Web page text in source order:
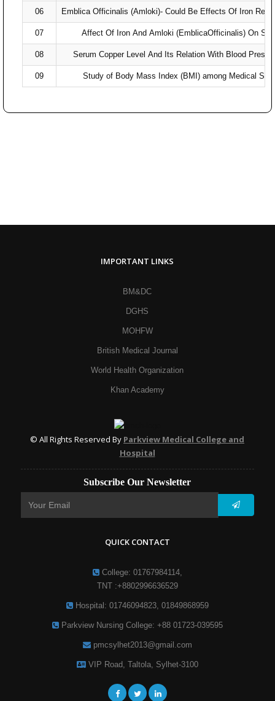
06 Emblica Officinalis (Amloki)- Could Be Effects Of Iron
07 Affect Of Iron And Amloki (EmblicaOfficinalis) On
08 Serum Copper Level And Its Relation With Blood
09 Study of Body Mass Index (BMI) among Medical
IMPORTANT LINKS
BM&DC
DGHS
MOHFW
British Medical Journal
World Health Organization
Khan Academy
© All Rights Reserved By Parkview Medical College and
Hospital
Subscribe Our Newsletter
QUICK CONTACT
College: 01767984114,
TNT :+8802996636529
Hospital: 01746094823, 01849868959
Parkview Nursing College: +88 01723-039595
pmcsylhet2013@gmail.com
VIP Road, Taltola, Sylhet-3100